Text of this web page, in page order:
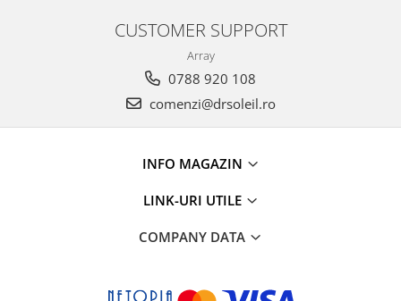
CUSTOMER SUPPORT
Array
0788 920 108
comenzi@drsoleil.ro
INFO MAGAZIN
LINK-URI UTILE
COMPANY DATA